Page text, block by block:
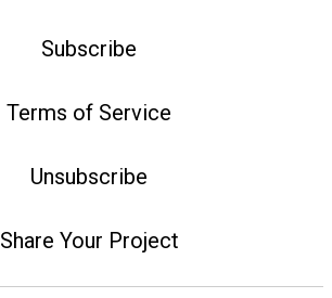
Subscribe
Terms of Service
Unsubscribe
Share Your Project